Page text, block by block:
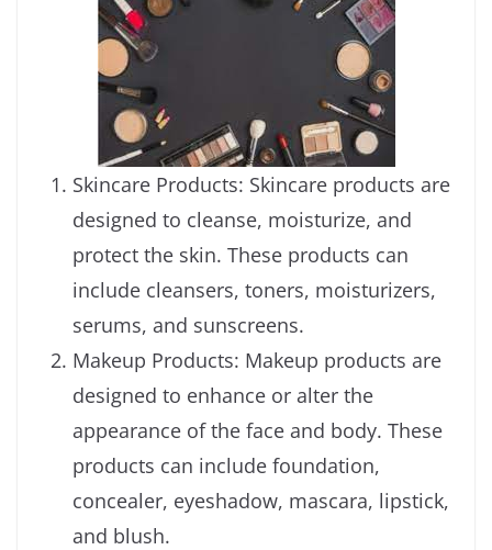
Skincare Products: Skincare products are
designed to cleanse, moisturize, and
protect the skin. These products can
include cleansers, toners, moisturizers,
serums, and sunscreens.
Makeup Products: Makeup products are
designed to enhance or alter the
appearance of the face and body. These
products can include foundation,
concealer, eyeshadow, mascara, lipstick,
and blush.